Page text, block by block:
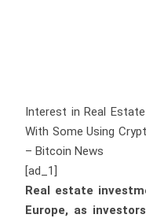
Interest in Real
With Some Using
– Bitcoin News
[ad_1]
Real estate
Europe, as